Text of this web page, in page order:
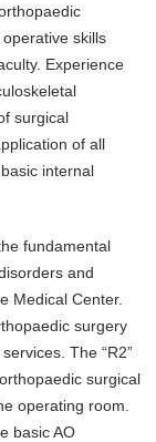
skills
Experience
surgical
of all
internal
fundamental
and
Medical Center.
surgery
The “R2”
surgical
operating room.
basic AO